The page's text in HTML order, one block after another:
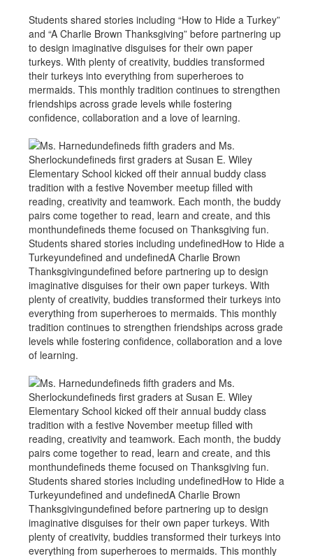
Students shared stories including “How to Hide a Turkey”
and “A Charlie Brown Thanksgiving” before partnering up
to design imaginative disguises for their own paper
turkeys. With plenty of creativity, buddies transformed
their turkeys into everything from superheroes to
mermaids. This monthly tradition continues to strengthen
friendships across grade levels while fostering
confidence, collaboration and a love of learning.